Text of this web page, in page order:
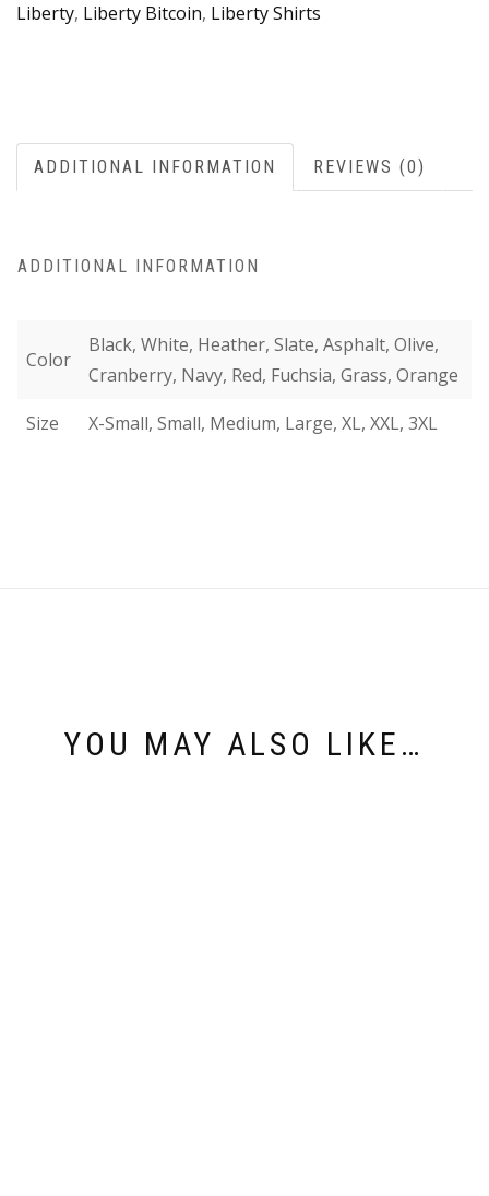
Liberty, Liberty Bitcoin, Liberty Shirts
ADDITIONAL INFORMATION REVIEWS (0)
ADDITIONAL INFORMATION
Color
Black, White, Heather, Slate, Asphalt, Olive,
Cranberry, Navy, Red, Fuchsia, Grass, Orange
Size
X-Small, Small, Medium, Large, XL, XXL, 3XL
YOU MAY ALSO LIKE…